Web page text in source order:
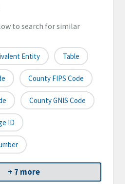
to search for similar
Entity Table
County FIPS Code
County GNIS Code
ID
+ 7 more